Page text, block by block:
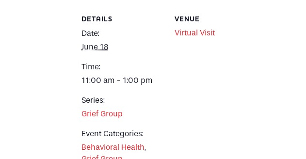
DETAILS
Date:
June 18
Time:
11:00 am - 1:00 pm
Series:
Grief Group
Event Categories:
Behavioral Health,
VENUE
Virtual Visit